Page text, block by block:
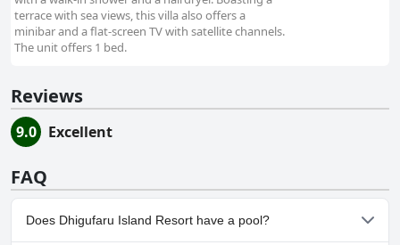
terrace with sea views, this villa also offers a
minibar and a flat-screen TV with satellite channels.
The unit offers 1 bed.
Reviews
9.0 Excellent
FAQ
Does Dhigufaru Island Resort have a pool?